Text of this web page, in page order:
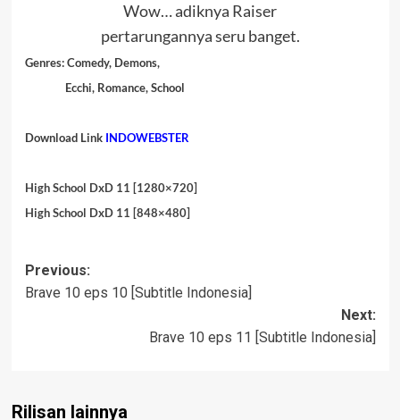
Wow… adiknya Raiser
pertarungannya seru banget.
Genres:Comedy, Demons,
Ecchi, Romance, School
Download Link INDOWEBSTER
High School DxD 11 [1280×720]
High School DxD 11 [848×480]
Post
navigation
Previous:
Brave 10 eps 10 [Subtitle Indonesia]
Next:
Brave 10 eps 11 [Subtitle Indonesia]
Rilisan lainnya